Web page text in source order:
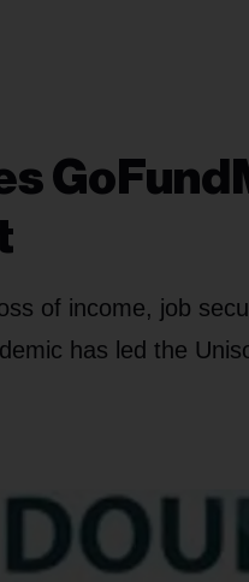
of income, job
has led the